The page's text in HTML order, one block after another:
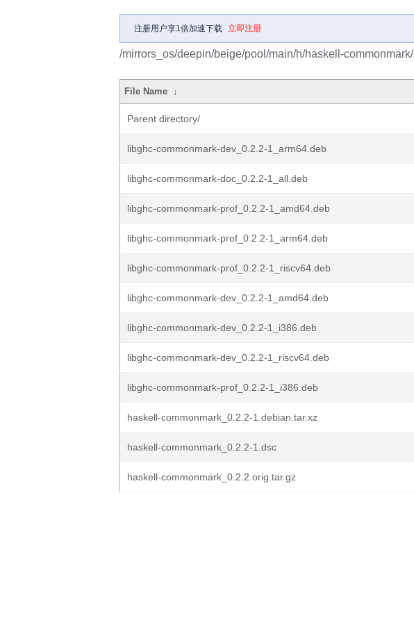
注册用户享1倍加速下载 立即注册
/mirrors_os/deepin/beige/pool/main/h/haskell-commonmark/
File Name ↓
Parent directory/
libghc-commonmark-dev_0.2.2-1_arm64.deb
libghc-commonmark-doc_0.2.2-1_all.deb
libghc-commonmark-prof_0.2.2-1_amd64.deb
libghc-commonmark-prof_0.2.2-1_arm64.deb
libghc-commonmark-prof_0.2.2-1_riscv64.deb
libghc-commonmark-dev_0.2.2-1_amd64.deb
libghc-commonmark-dev_0.2.2-1_i386.deb
libghc-commonmark-dev_0.2.2-1_riscv64.deb
libghc-commonmark-prof_0.2.2-1_i386.deb
haskell-commonmark_0.2.2-1.debian.tar.xz
haskell-commonmark_0.2.2-1.dsc
haskell-commonmark_0.2.2.orig.tar.gz